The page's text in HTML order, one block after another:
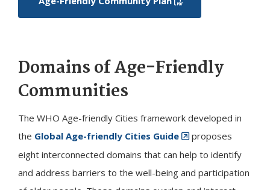
Domains of Age-Friendly
Communities
The WHO Age-friendly Cities framework developed in
the Global Age-friendly Cities Guide
proposes
eight interconnected domains that can help to identify
and address barriers to the well-being and participation